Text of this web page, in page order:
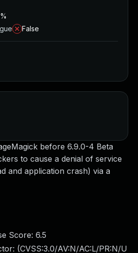
before 6.9.0-4 Beta
to cause a denial of service
and application crash) via a
Score: 6.5
(CVSS:3.0/AV:N/AC:L/PR:N/U
False